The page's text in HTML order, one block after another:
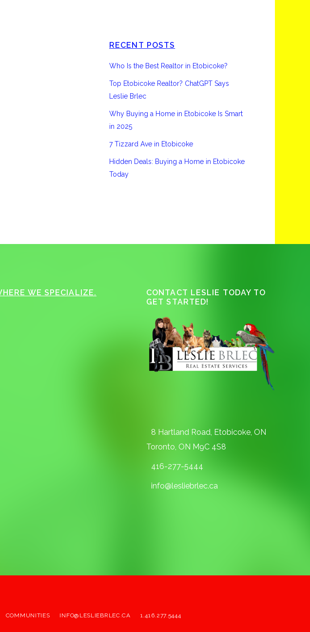
RECENT POSTS
Who Is the Best Realtor in Etobicoke?
Top Etobicoke Realtor? ChatGPT Says
Leslie Brlec
Why Buying a Home in Etobicoke Is Smart
in 2025
7 Tizzard Ave in Etobicoke
Hidden Deals: Buying a Home in Etobicoke
Today
WE SPECIALIZE.
CONTACT LESLIE TODAY TO
GET STARTED!
8 Hartland Road, Etobicoke, ON
Toronto, ON M9C 4S8
416-277-5444
info@lesliebrlec.ca
COMMUNITIES INFO@LESLIEBRLEC.CA 1.416.277.5444